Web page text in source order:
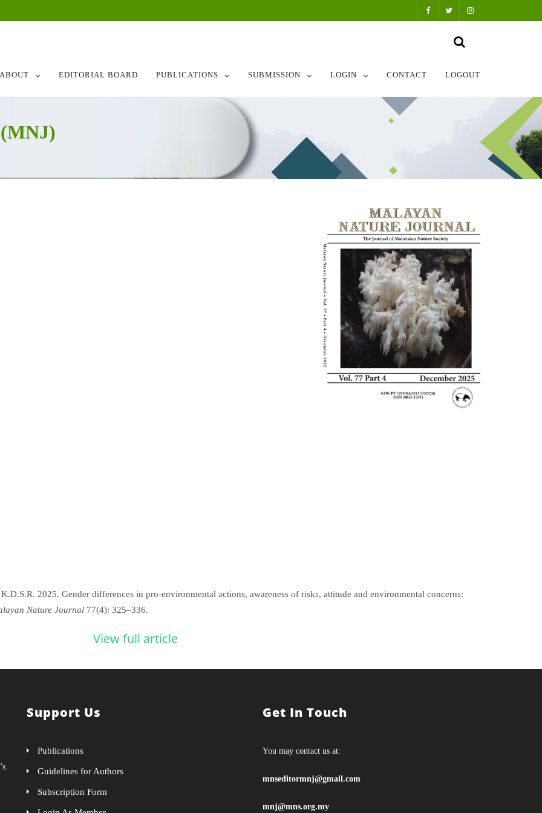
ABOUT EDITORIAL BOARD PUBLICATIONS SUBMISSION LOGIN CONTACT LOGOUT
2025. Gender differences in pro-environmental actions, awareness of risks, attitude and environmental concerns:
Nature Journal 77(4): 325–336.
View full article
Support Us
Publications
Guidelines for Authors
Subscription Form
Get In Touch
You may contact us at:
mnseditormnj@gmail.com
mnj@mns.org.my